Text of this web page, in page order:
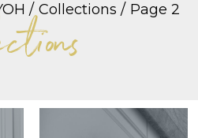
Collections Page 2